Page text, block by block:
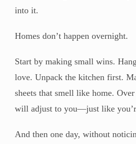
into it.
Homes don’t happen overnight.
Start by making small wins.
love. Unpack the kitchen first.
sheets that smell like home.
will adjust to you—just like
And then one day, without